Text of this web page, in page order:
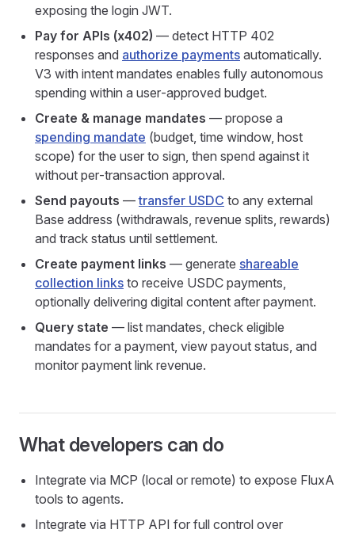
exposing the login JWT.
Pay for APIs (x402) — detect HTTP 402
responses and authorize payments automatically.
V3 with intent mandates enables fully autonomous
spending within a user‑approved budget.
Create & manage mandates — propose a
spending mandate (budget, time window, host
scope) for the user to sign, then spend against it
without per‑transaction approval.
Send payouts —transfer USDC to any external
Base address (withdrawals, revenue splits, rewards)
and track status until settlement.
Create payment links — generate shareable
collection links to receive USDC payments,
optionally delivering digital content after payment.
Query state — list mandates, check eligible
mandates for a payment, view payout status, and
monitor payment link revenue.
What developers can do
Integrate via MCP (local or remote) to expose FluxA
tools to agents.
Integrate via HTTP API for full control over